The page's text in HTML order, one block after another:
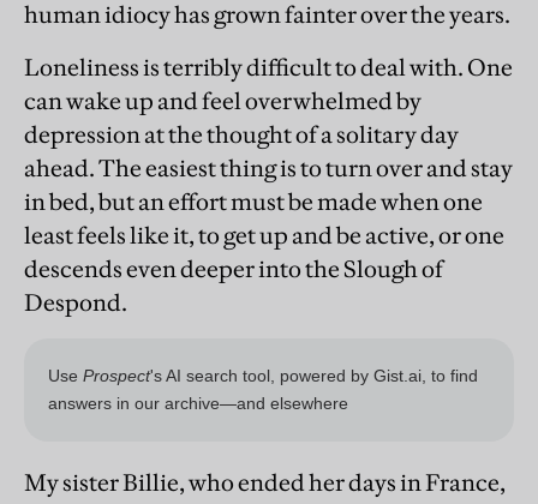
human idiocy has grown fainter over the years.
Loneliness is terribly difficult to deal with. One
can wake up and feel overwhelmed by
depression at the thought of a solitary day
ahead. The easiest thing is to turn over and stay
in bed, but an effort must be made when one
least feels like it, to get up and be active, or one
descends even deeper into the Slough of
Despond.
My sister Billie, who ended her days in France,